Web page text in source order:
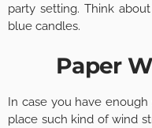
party setting. Think
blue candles.
Paper
In case you have enough
place such kind of wind